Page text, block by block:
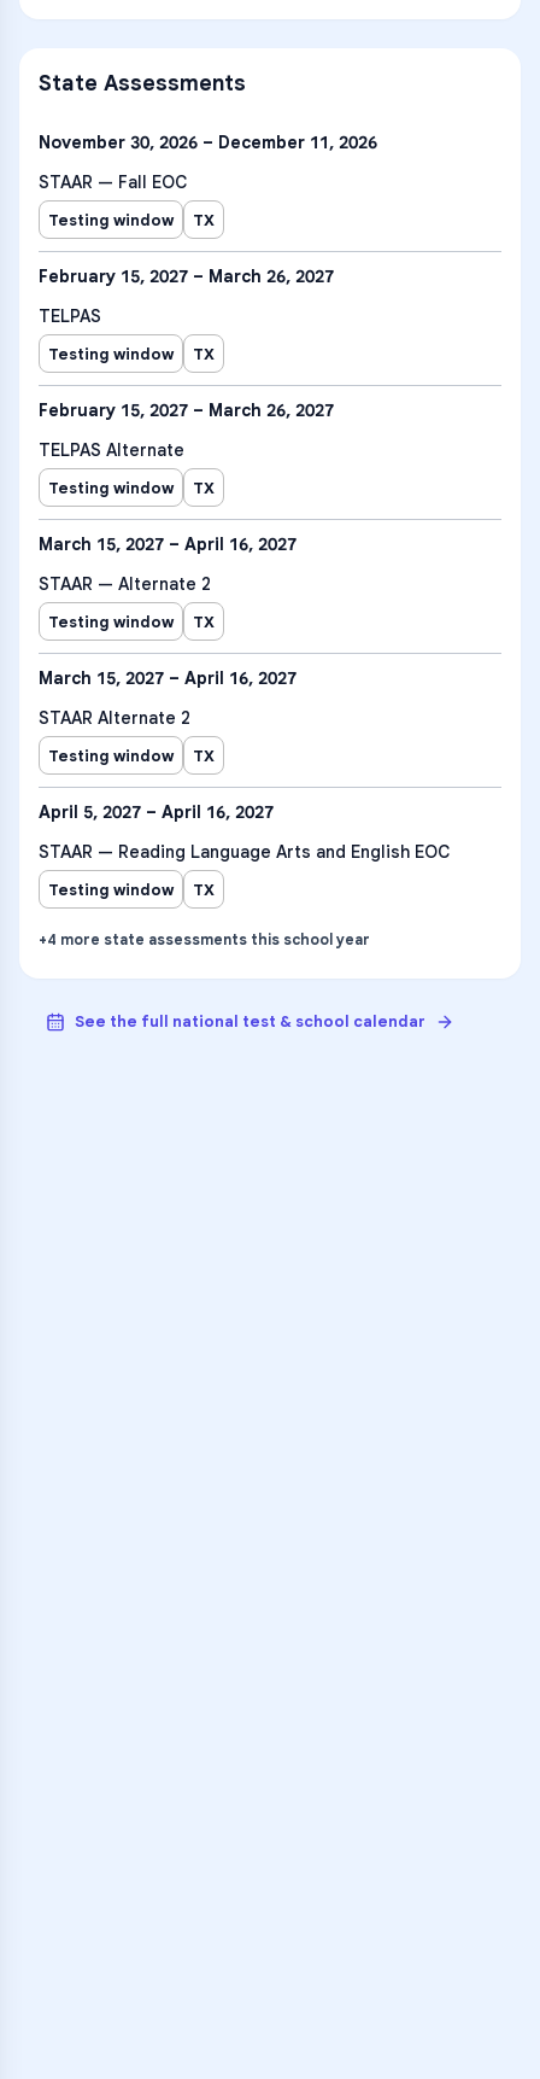
State Assessments
November 30, 2026 – December 11, 2026
STAAR — Fall EOC
Testing window TX
February 15, 2027 – March 26, 2027
TELPAS
Testing window TX
February 15, 2027 – March 26, 2027
TELPAS Alternate
Testing window TX
March 15, 2027 – April 16, 2027
STAAR — Alternate 2
Testing window TX
March 15, 2027 – April 16, 2027
STAAR Alternate 2
Testing window TX
April 5, 2027 – April 16, 2027
STAAR — Reading Language Arts and English EOC
Testing window TX
+4 more state assessments this school year
See the full national test & school calendar